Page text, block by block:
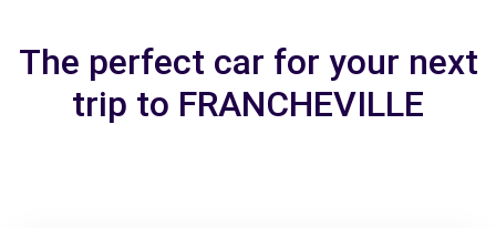
The perfect car for your next
trip to FRANCHEVILLE